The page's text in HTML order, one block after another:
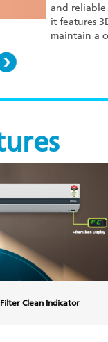
and
it features
maintain a